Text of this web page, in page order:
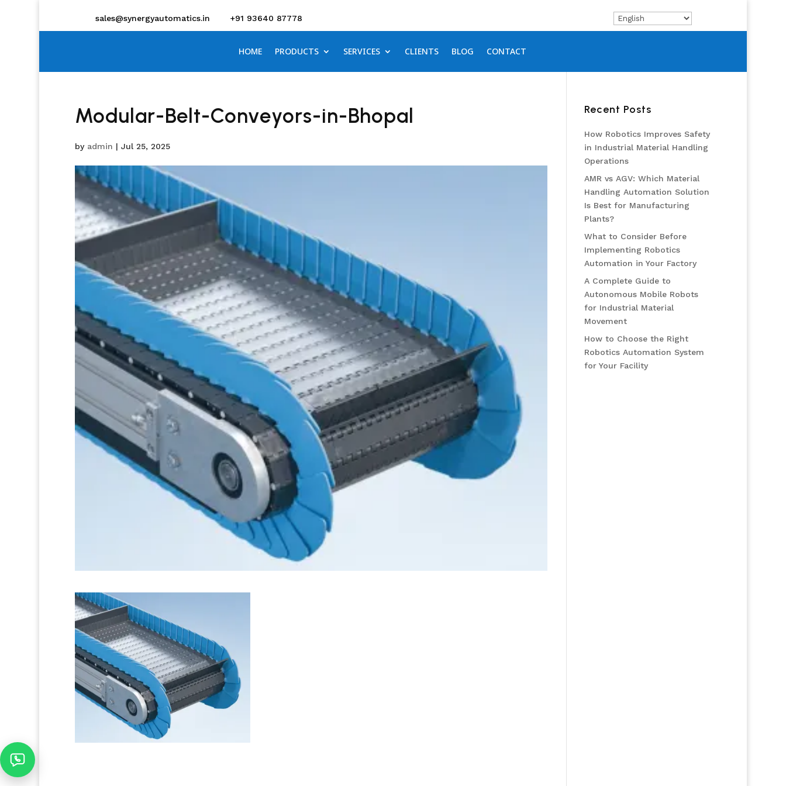
sales@synergyautomatics.in +91 93640 87778
HOME PRODUCTS SERVICES CLIENTS BLOG CONTACT
Modular-Belt-Conveyors-in-Bhopal
by admin | Jul 25, 2025
Recent Posts
How Robotics Improves Safety
in Industrial Material Handling
Operations
AMR vs AGV: Which Material
Handling Automation Solution
Is Best for Manufacturing
Plants?
What to Consider Before
Implementing Robotics
Automation in Your Factory
A Complete Guide to
Autonomous Mobile Robots
for Industrial Material
Movement
How to Choose the Right
Robotics Automation System
for Your Facility